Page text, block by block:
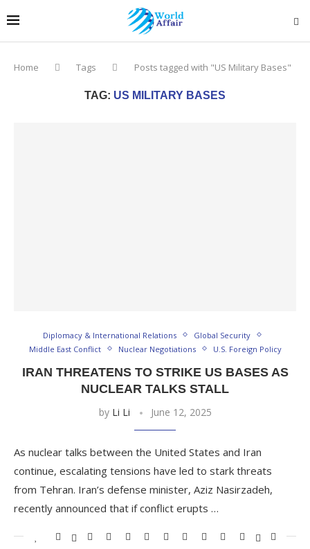
Home Tags Posts tagged with "US Military Bases"
TAG: US MILITARY BASES
Diplomacy & International Relations
Global Security
Middle East Conflict
Nuclear Negotiations U.S. Foreign Policy
IRAN THREATENS TO STRIKE US BASES AS
NUCLEAR TALKS STALL
by Li Li June 12, 2025
As nuclear talks between the United States and Iran
continue, escalating tensions have led to stark threats
from Tehran. Iran’s defense minister, Aziz Nasirzadeh,
recently announced that if conflict erupts …